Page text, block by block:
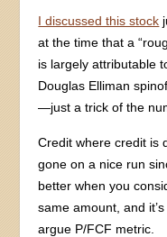
I discussed this stock
at the time that a
is largely attributable
Douglas Elliman
—just a trick of the
Credit where credit is
gone on a nice run
better when you
same amount, and
argue P/FCF metric.